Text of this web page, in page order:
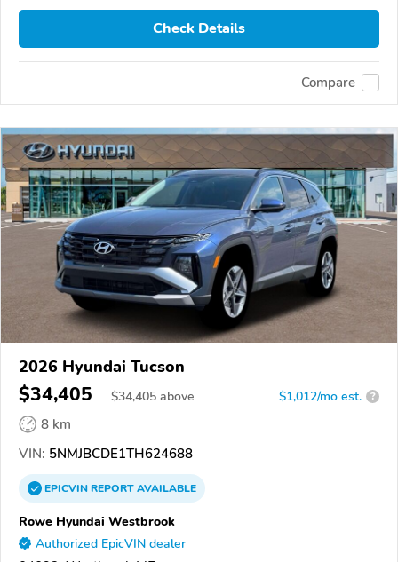
Check Details
Compare
2026 Hyundai Tucson
$34,405 $34,405 above $1,012/mo est. ?
8 km
VIN: 5NMJBCDE1TH624688
EPICVINREPORTAVAILABLE
Rowe Hyundai Westbrook
Authorized EpicVIN dealer